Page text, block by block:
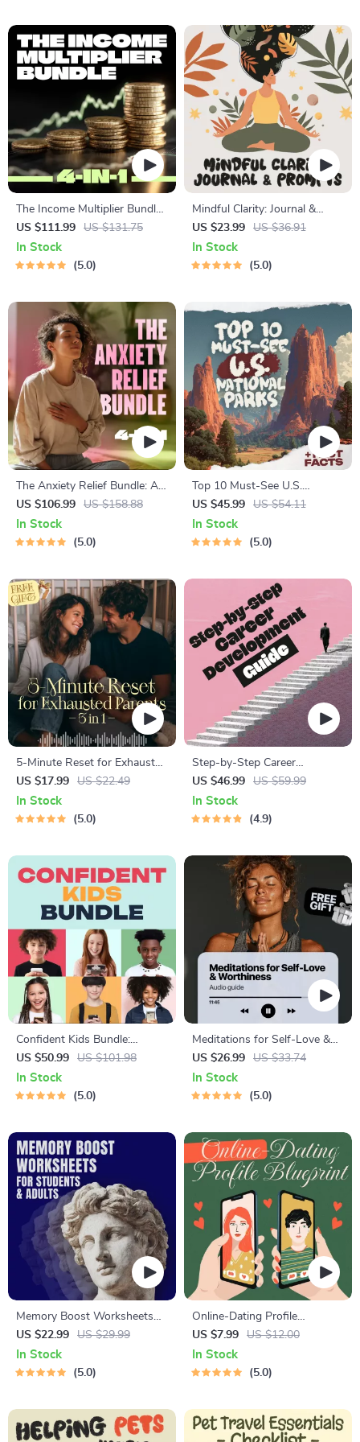
The Income Multiplier Bundle |
4-in-1 Bundle | Multiple
Income Streams, Dividend
Stocks, Side Hustles &
US $111.99 US $131.75
In Stock
5.0
Mindful Clarity: Journal &
Prompts | Printable Journal
with Daily Mindfulness
Prompts, Gratitude Exercises
US $23.99 US $36.91
In Stock
5.0
The Anxiety Relief Bundle: A
Path to Calm | 4-in-1 Bundle |
Mindfulness Exercises,
Positive Thinking, Printable
US $106.99 US $158.88
In Stock
5.0
Top 10 Must-See U.S.
National Parks + Fast Facts |
Digital Travel Guide eBook for
Nature Lovers, Hikers &
US $45.99 US $54.11
In Stock
5.0
5-Minute Reset for Exhausted
Parents (3 in 1) | Audio
Course | Mindfulness
Breathing, Emotional Reset &
US $17.99 US $22.49
In Stock
5.0
Step-by-Step Career
Development Guide –
Professional Growth, Job
Search, Networking &
US $46.99 US $59.99
In Stock
4.9
Confident Kids Bundle:
Nurturing Emotional Strength
| 3-in-1 Bundle | Parenting
Guide, Self-Esteem Activities
US $50.99 US $101.98
In Stock
5.0
Meditations for Self-Love &
Worthiness | Audio Course |
Guided Meditations,
Affirmations & Mindfulness
US $26.99 US $33.74
In Stock
5.0
Memory Boost Worksheets
for Students & Adults |
Printable Digital Download |
Brain Training eBook, Memory
US $22.99 US $29.99
In Stock
5.0
Online-Dating Profile
Blueprint | Printable Guide to
Authentic Dating Profiles,
First Messages, and Better
US $7.99 US $12.00
In Stock
5.0